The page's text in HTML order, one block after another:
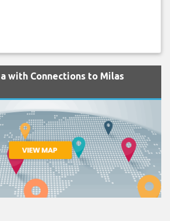
with Connections to Milas